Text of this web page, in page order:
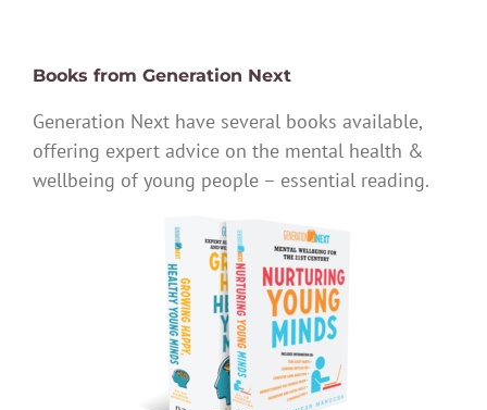
Books from Generation Next
Generation Next have several books available,
offering expert advice on the mental health &
wellbeing of young people – essential reading.